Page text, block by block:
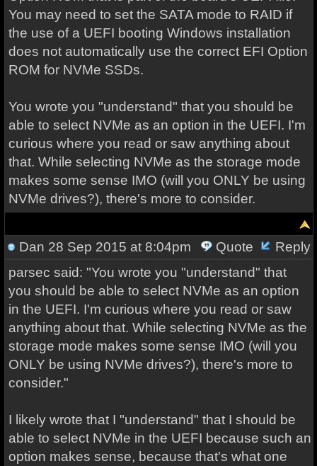
You may need to set the SATA mode to RAID if
the use of a UEFI booting Windows installation
does not automatically use the correct EFI Option
ROM for NVMe SSDs.
You wrote you "understand" that you should be
able to select NVMe as an option in the UEFI. I'm
curious where you read or saw anything about
that. While selecting NVMe as the storage mode
makes some sense IMO (will you ONLY be using
NVMe drives?), there's more to consider.
Dan 28 Sep 2015 at 8:04pm Quote
Reply
parsec said: "You wrote you "understand" that
you should be able to select NVMe as an option
in the UEFI. I'm curious where you read or saw
anything about that. While selecting NVMe as the
storage mode makes some sense IMO (will you
ONLY be using NVMe drives?), there's more to
consider."
I likely wrote that I "understand" that I should be
able to select NVMe in the UEFI because such an
option makes sense, because that's what one